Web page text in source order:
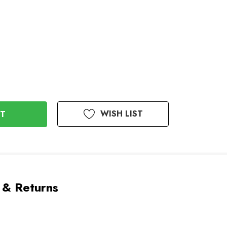
WISH LIST
Returns